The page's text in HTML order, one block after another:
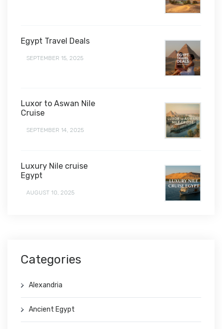
Egypt Travel Deals
SEPTEMBER 15, 2025
Luxor to Aswan Nile
Cruise
SEPTEMBER 14, 2025
Luxury Nile cruise
Egypt
AUGUST 10, 2025
Categories
Alexandria
Ancient Egypt